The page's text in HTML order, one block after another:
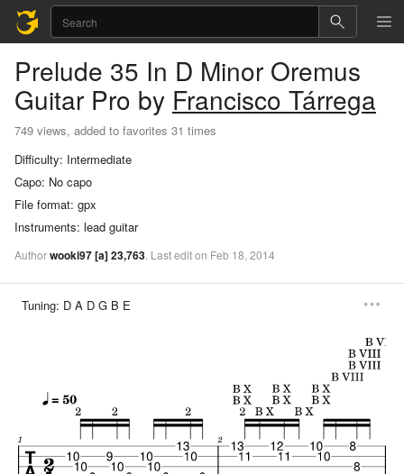
Prelude 35 In D Minor Oremus
Guitar Pro by Francisco Tárrega
749 views, added to favorites 31 times
Difficulty: Intermediate
Capo: No capo
File format: gpx
Instruments: lead guitar
Authorwooki97[a]23,763. Lastediton Feb 18, 2014
Tuning: D A D G B E